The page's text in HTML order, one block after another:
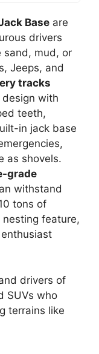
Base are
drivers
sand, mud, or
Jeeps, and
tracks
with
teeth,
in jack base
as shovels.
grade
withstand
tons of
feature,
drivers of
SUVs who
terrains like